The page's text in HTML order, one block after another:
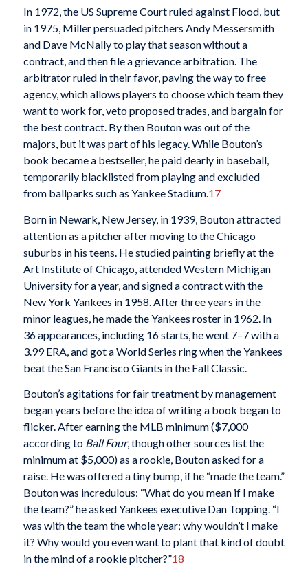
In 1972, the US Supreme Court ruled against Flood, but
in 1975, Miller persuaded pitchers Andy Messersmith
and Dave McNally to play that season without a
contract, and then file a grievance arbitration. The
arbitrator ruled in their favor, paving the way to free
agency, which allows players to choose which team they
want to work for, veto proposed trades, and bargain for
the best contract. By then Bouton was out of the
majors, but it was part of his legacy. While Bouton’s
book became a bestseller, he paid dearly in baseball,
temporarily blacklisted from playing and excluded
from ballparks such as Yankee Stadium.17
Born in Newark, New Jersey, in 1939, Bouton attracted
attention as a pitcher after moving to the Chicago
suburbs in his teens. He studied painting briefly at the
Art Institute of Chicago, attended Western Michigan
University for a year, and signed a contract with the
New York Yankees in 1958. After three years in the
minor leagues, he made the Yankees roster in 1962. In
36 appearances, including 16 starts, he went 7–7 with a
3.99 ERA, and got a World Series ring when the Yankees
beat the San Francisco Giants in the Fall Classic.
Bouton’s agitations for fair treatment by management
began years before the idea of writing a book began to
flicker. After earning the MLB minimum ($7,000
according to Ball Four, though other sources list the
minimum at $5,000) as a rookie, Bouton asked for a
raise. He was offered a tiny bump, if he “made the team.”
Bouton was incredulous: “What do you mean if I make
the team?” he asked Yankees executive Dan Topping. “I
was with the team the whole year; why wouldn’t I make
it? Why would you even want to plant that kind of doubt
in the mind of a rookie pitcher?”18